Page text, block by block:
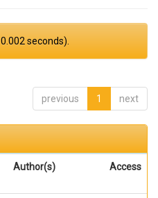
seconds).
previous 1 next
Author(s) Access